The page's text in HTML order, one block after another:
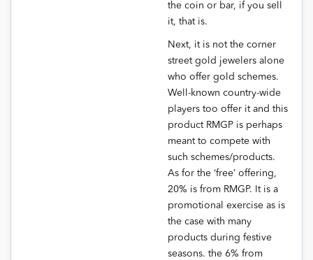
the coin or bar, if you sell
it, that is.
Next, it is not the corner
street gold jewelers alone
who offer gold schemes.
Well-known country-wide
players too offer it and this
product RMGP is perhaps
meant to compete with
such schemes/products.
As for the ‘free’ offering,
20% is from RMGP. It is a
promotional exercise as is
the case with many
products during festive
seasons. the 6% from